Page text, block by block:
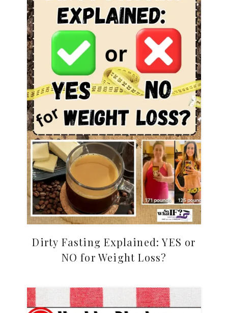
Dirty Fasting Explained: YES or
NO for Weight Loss?